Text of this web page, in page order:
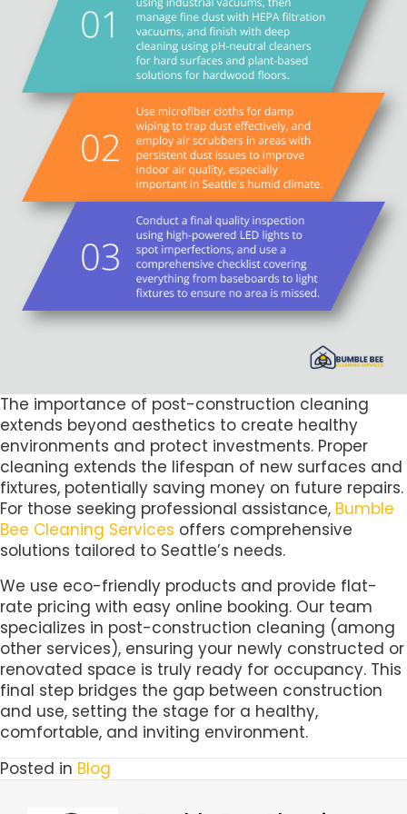
The importance of post-construction cleaning
extends beyond aesthetics to create healthy
environments and protect investments. Proper
cleaning extends the lifespan of new surfaces and
fixtures, potentially saving money on future repairs.
For those seeking professional assistance, Bumble
Bee Cleaning Services offers comprehensive
solutions tailored to Seattle’s needs.
We use eco-friendly products and provide flat-
rate pricing with easy online booking. Our team
specializes in post-construction cleaning (among
other services), ensuring your newly constructed or
renovated space is truly ready for occupancy. This
final step bridges the gap between construction
and use, setting the stage for a healthy,
comfortable, and inviting environment.
Posted in Blog